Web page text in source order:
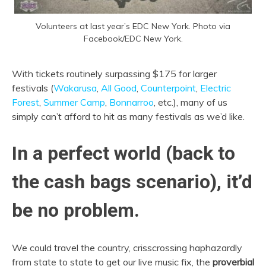
Volunteers at last year’s EDC New York. Photo via
Facebook/EDC New York.
With tickets routinely surpassing $175 for larger
festivals (Wakarusa All Good Counterpoint Electric
Forest Summer Camp Bonnarroo , etc.), many of us
simply can’t afford to hit as many festivals as we’d like.
In a perfect world (back to
the cash bags scenario), it’d
be no problem.
We could travel the country, crisscrossing haphazardly
from state to state to get our live music fix, the proverbial